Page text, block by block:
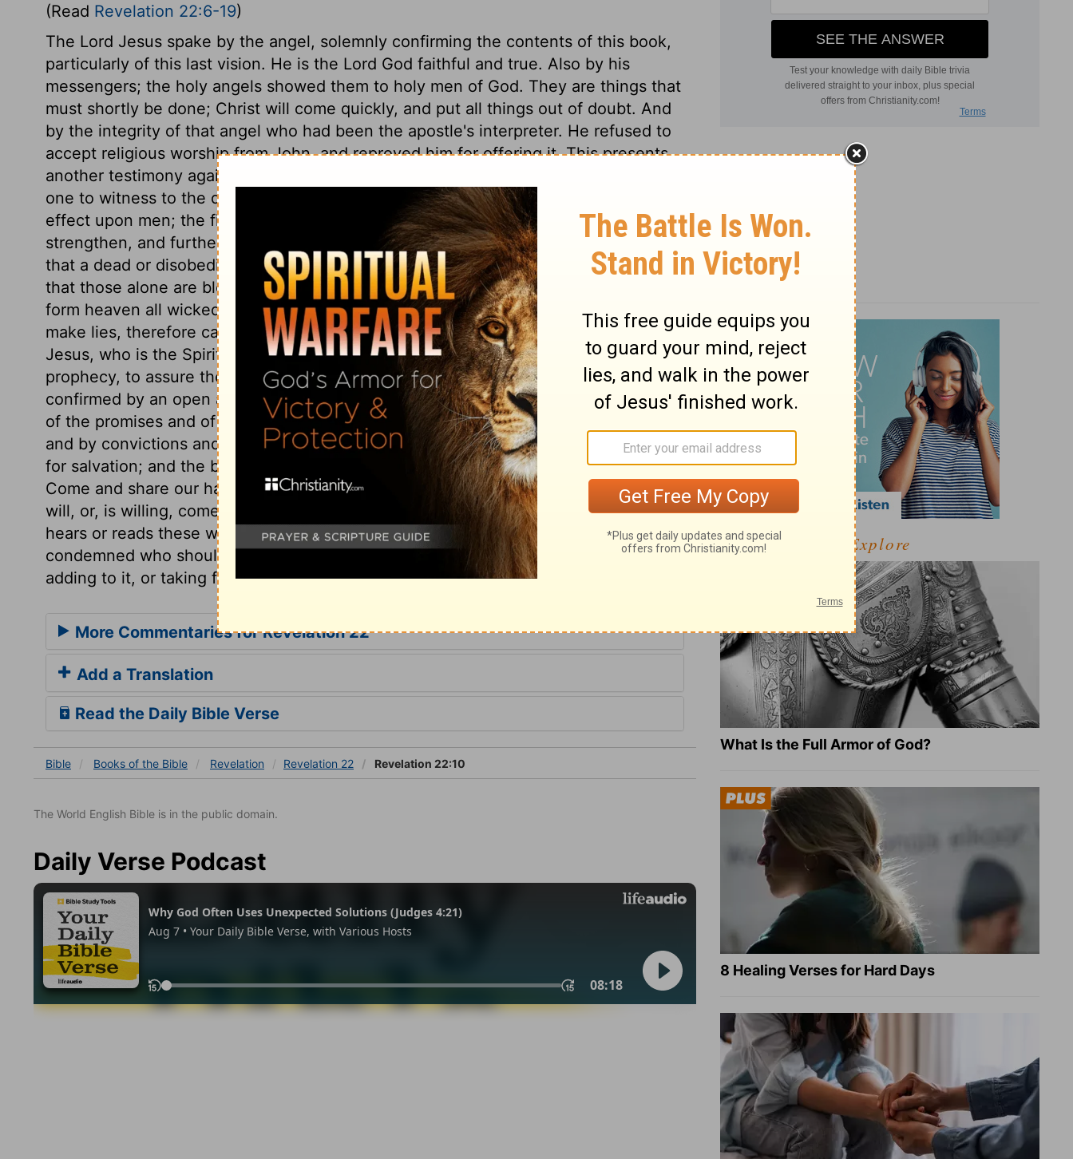
(Read Revelation 22:6-19)
The Lord Jesus spake by the angel, solemnly confirming the contents of this book,
particularly of this last vision. He is the Lord God faithful and true. Also by his
messengers; the holy angels showed them to holy men of God. They are things that
must shortly be done; Christ will come quickly, and put all things out of doubt. And
by the integrity of that angel who had been the apostle's interpreter. He refused to
accept religious worship from John, and reproved him for offering it. This presents
another testimony against idolatrous worship of saints and angels. God calls every
one to witness to the declarations here made. This book, thus kept open, will have
effect upon men; the filthy and unjust will be more so, but it will confirm,
strengthen, and further sanctify those who are upright with God. Never let us think
that a dead or disobedient faith will save us, for the First and the Last has declared
that those alone are blessed who do his commandments. It is a book that shuts out
form heaven all wicked and unrighteous persons, particularly those who love and
make lies, therefore cannot itself be a lie. There is no middle place or condition.
Jesus, who is the Spirit of prophecy, has given his churches this morning-light of
prophecy, to assure them of the light of the perfect day approaching. All is
confirmed by an open and general invitation to mankind, to come and partake freely
of the promises and of the privileges of the gospel. The Spirit, by the sacred word,
and by convictions and influence in the sinner's conscience, says, Come to Christ
for salvation; and the bride, or the whole church, on earth and in heaven, says,
Come and share our happiness. Lest any should hesitate, it is added, Let whosoever
will, or, is willing, come and take of the water of life freely. May every one who
hears or reads these words, desire at once to accept the gracious invitation. All are
condemned who should dare to corrupt or change the word of God, either by
adding to it, or taking from it.
More Commentaries for Revelation 22
Add a Translation
Read the Daily Bible Verse
Bible Books of the Bible Revelation Revelation 22 Revelation 22:10
The World English Bible is in the public domain.
Daily Verse Podcast
Explore
What Is the Full Armor of God?
8 Healing Verses for Hard Days